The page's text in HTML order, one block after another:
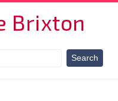
Brixton